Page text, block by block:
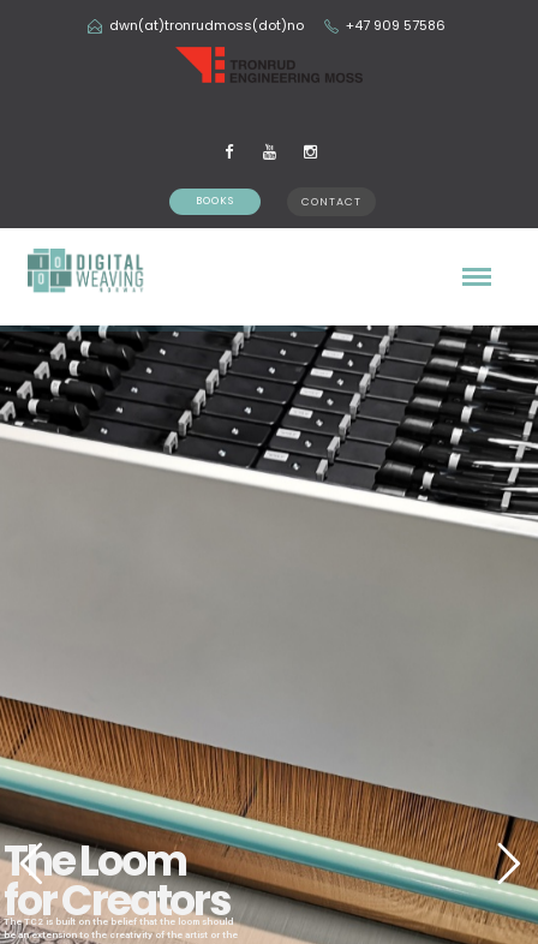
dwn(at)tronrudmoss(dot)no +47 909 57586
BOOKS CONTACT
The Loom
for Creators
The TC2 is built on the belief that the loom should
be an extension to the creativity of the artist or the